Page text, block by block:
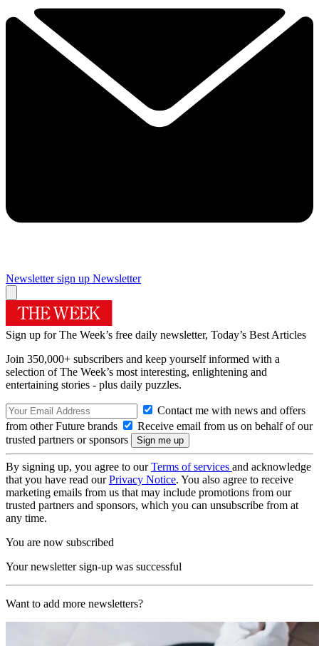
Newsletter sign up Newsletter
Sign up for The Week’s free daily newsletter, Today’s Best Articles
Join 350,000+ subscribers and keep yourself informed with a
selection of The Week’s most interesting, enlightening and
entertaining stories - plus daily puzzles.
Contact me with news and offers
from other Future brands
Receive email from us on behalf of our
trusted partners or sponsors
By signing up, you agree to ourTerms of services and acknowledge
that you have read ourPrivacy Notice. You also agree to receive
marketing emails from us that may include promotions from our
trusted partners and sponsors, which you can unsubscribe from at
any time.
You are now subscribed
Your newsletter sign-up was successful
Want to add more newsletters?